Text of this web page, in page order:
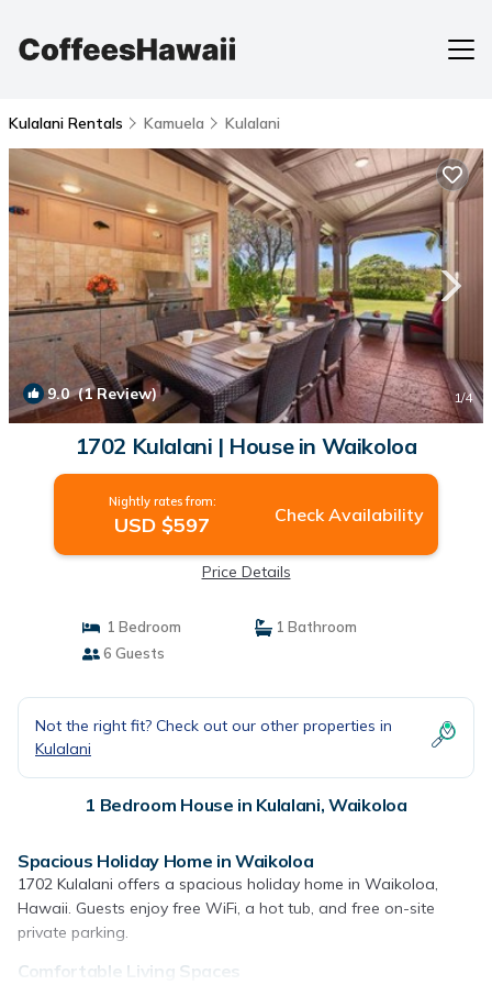
Kulalani Rentals Kamuela Kulalani
9.0(1 Review) 1/4
1702 Kulalani | House in Waikoloa
Nightly rates from:
USD $597 Check Availability
Price Details
1 Bedroom
1 Bathroom
6 Guests
Not the right fit? Check out our other properties in
Kulalani
1 Bedroom House in Kulalani, Waikoloa
Spacious Holiday Home in Waikoloa
1702 Kulalani offers a spacious holiday home in Waikoloa,
Hawaii. Guests enjoy free WiFi, a hot tub, and free on-site
private parking.
Comfortable Living Spaces